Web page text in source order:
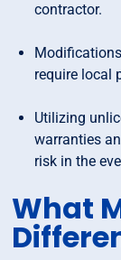
contractor.
require local
Utilizing
warranties
risk in the
What